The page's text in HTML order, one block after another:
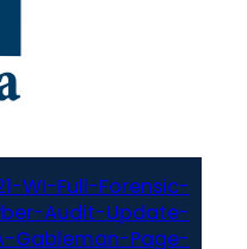
WI-Full-Forensic-
Audit-Update-
Gableman-Page-